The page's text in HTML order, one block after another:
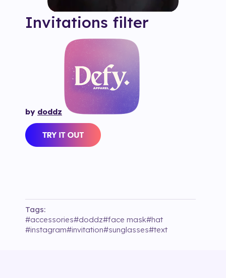
Invitations filter
by doddz
Tags:
#accessories#doddz#face mask#hat
#instagram#invitation#sunglasses#text